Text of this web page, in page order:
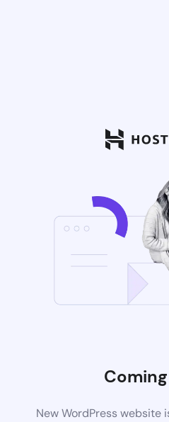
New WordPress website